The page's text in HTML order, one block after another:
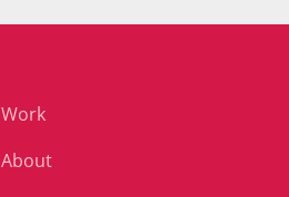
Work
About